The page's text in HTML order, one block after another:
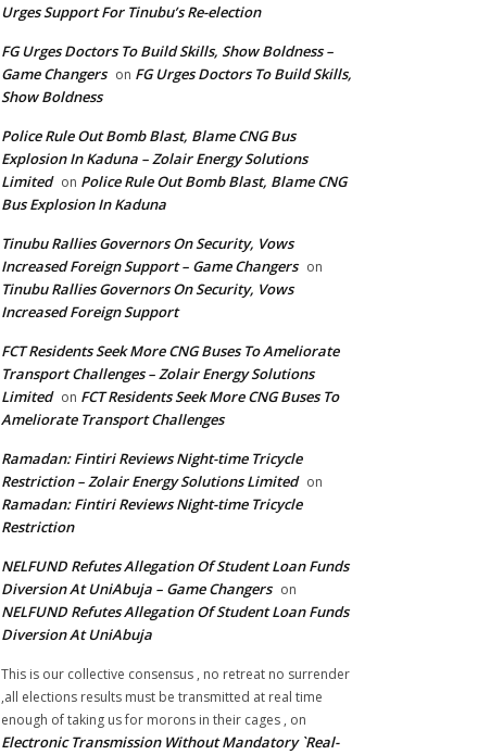
Urges Support For Tinubu’s Re-election
FG Urges Doctors To Build Skills, Show Boldness –
Game Changers on FG Urges Doctors To Build Skills,
Show Boldness
Police Rule Out Bomb Blast, Blame CNG Bus
Explosion In Kaduna – Zolair Energy Solutions
Limited on Police Rule Out Bomb Blast, Blame CNG
Bus Explosion In Kaduna
Tinubu Rallies Governors On Security, Vows
Increased Foreign Support – Game Changers on
Tinubu Rallies Governors On Security, Vows
Increased Foreign Support
FCT Residents Seek More CNG Buses To Ameliorate
Transport Challenges – Zolair Energy Solutions
Limited on FCT Residents Seek More CNG Buses To
Ameliorate Transport Challenges
Ramadan: Fintiri Reviews Night-time Tricycle
Restriction – Zolair Energy Solutions Limited on
Ramadan: Fintiri Reviews Night-time Tricycle
Restriction
NELFUND Refutes Allegation Of Student Loan Funds
Diversion At UniAbuja – Game Changers on
NELFUND Refutes Allegation Of Student Loan Funds
Diversion At UniAbuja
This is our collective consensus , no retreat no surrender
,all elections results must be transmitted at real time
enough of taking us for morons in their cages , on
Electronic Transmission Without Mandatory `Real-